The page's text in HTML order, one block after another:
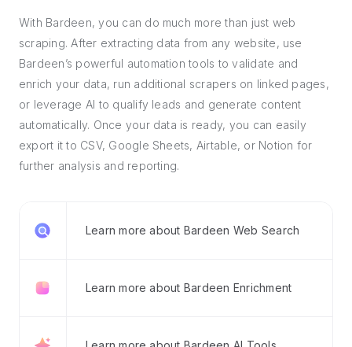
With Bardeen, you can do much more than just web
scraping. After extracting data from any website, use
Bardeen’s powerful automation tools to validate and
enrich your data, run additional scrapers on linked pages,
or leverage AI to qualify leads and generate content
automatically. Once your data is ready, you can easily
export it to CSV, Google Sheets, Airtable, or Notion for
further analysis and reporting.
Learn more about Bardeen Web Search
Learn more about Bardeen Enrichment